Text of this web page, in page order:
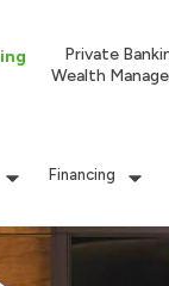
Private
Wealth
Financing